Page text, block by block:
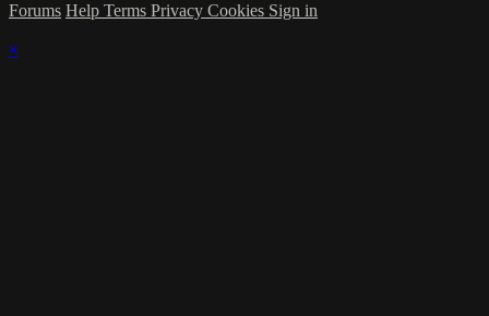
Forums Help Terms Privacy Cookies Sign in
×